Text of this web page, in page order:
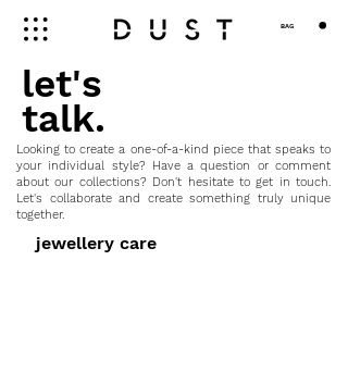
BAG
jewellery care
let's
talk.
Looking to create a one-of-a-kind piece that speaks to
your individual style? Have a question or comment
about our collections? Don't hesitate to get in touch.
Let's collaborate and create something truly unique
together.